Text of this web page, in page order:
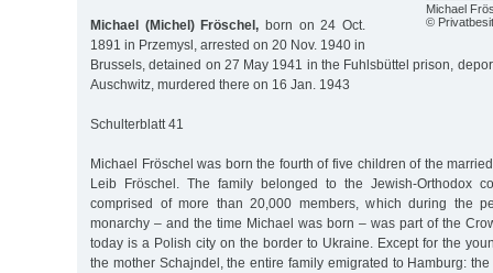
Michael
©
Michael (Michel) Fröschel, born on 24 Oct.
1891 in Przemysl, arrested on 20 Nov. 1940 in
Brussels, detained on 27 May 1941 in the Fuhlsbüttel prison,
Auschwitz, murdered there on 16 Jan. 1943
Schulterblatt 41
Michael Fröschel was born the fourth of five children of the
Leib Fröschel. The family belonged to the Jewish-Orthodox
comprised of more than 20,000 members, which during the
monarchy – and the time Michael was born – was part of the
today is a Polish city on the border to Ukraine. Except for the
the mother Schajndel, the entire family emigrated to Hamburg: